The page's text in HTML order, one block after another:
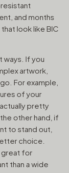
and months
look like BIC
ways. If you
artwork,
For example,
of your
pretty
other hand, if
to stand out,
choice.
great for
than a wide